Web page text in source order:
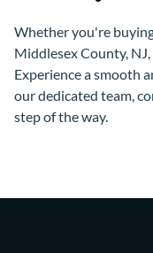
Whether you're
Middlesex County,
Experience a smooth
our dedicated team,
step of the way.